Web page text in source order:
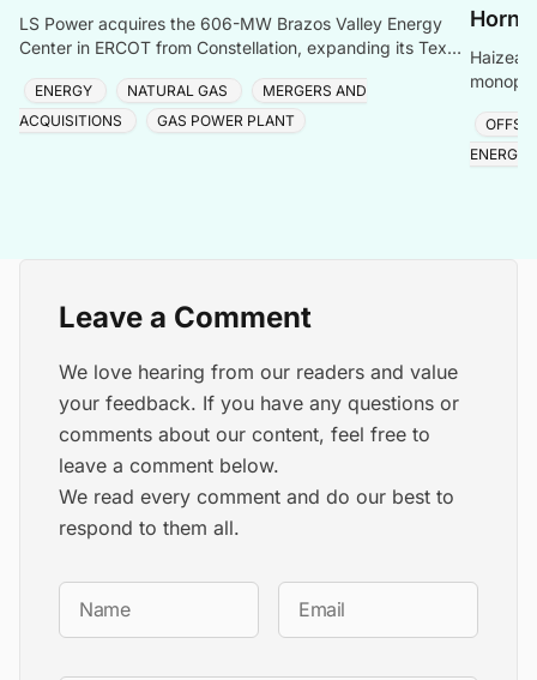
LS Power acquires the 606-MW Brazos Valley Energy
Center in ERCOT from Constellation, expanding its Texas
ENERGY NATURAL GAS
MERGERS AND
ACQUISITIONS
GAS POWER PLANT
Haizea
ENERGY
Leave a Comment
We love hearing from our readers and value
your feedback. If you have any questions or
comments about our content, feel free to
leave a comment below.
We read every comment and do our best to
respond to them all.